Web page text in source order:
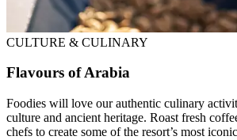
CULTURE & CULINARY
Flavours of Arabia
Foodies will love our authentic culinary
culture and ancient heritage. Roast fresh
chefs to create some of the resort’s most